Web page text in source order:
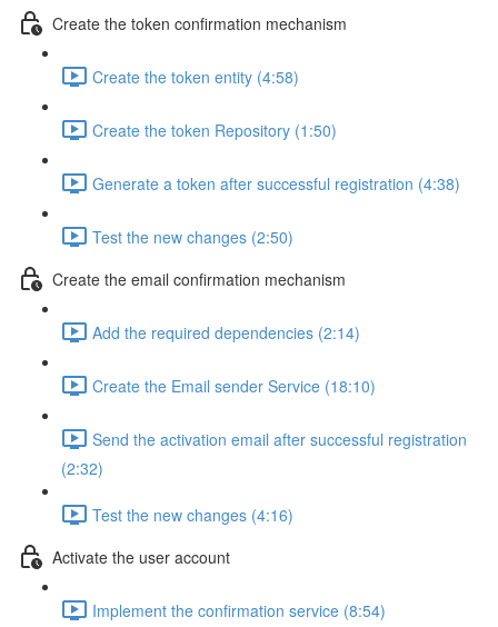
Create the token confirmation mechanism
Create the token entity (4:58)
Create the token Repository (1:50)
Generate a token after successful registration (4:38)
Test the new changes (2:50)
Create the email confirmation mechanism
Add the required dependencies (2:14)
Create the Email sender Service (18:10)
Send the activation email after successful registration
(2:32)
Test the new changes (4:16)
Activate the user account
Implement the confirmation service (8:54)